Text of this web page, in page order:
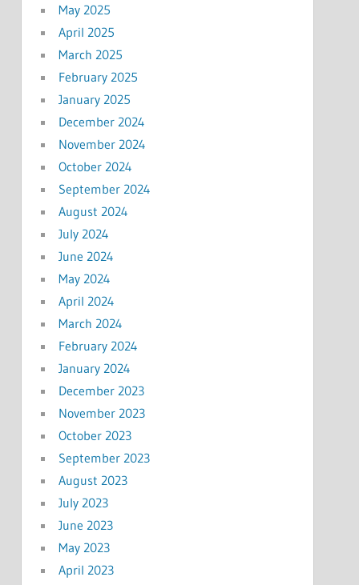
May 2025
April 2025
March 2025
February 2025
January 2025
December 2024
November 2024
October 2024
September 2024
August 2024
July 2024
June 2024
May 2024
April 2024
March 2024
February 2024
January 2024
December 2023
November 2023
October 2023
September 2023
August 2023
July 2023
June 2023
May 2023
April 2023